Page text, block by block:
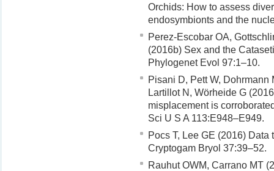
Orchids: How to assess
endosymbionts and the
Perez-Escobar OA,
(2016b) Sex and the
Phylogenet Evol 97:1–10.
Pisani D, Pett W,
Lartillot N, Wörheide G
misplacement is
Sci U S A 113:E948–E949.
Pocs T, Lee GE (2016)
Cryptogam Bryol 37:39–52.
Rauhut OWM, Carrano MT